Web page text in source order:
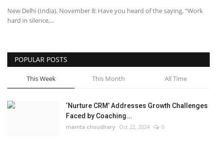
National
Press Release
New Delhi (India), November 8: Have you heard of the saying, “Work
hard in silence,...
POPULAR POSTS
This Week This Month All Time
‘Nurture CRM’ Addresses Growth Challenges
Faced by Coaching...
mamta choudhary Oct 22, 2024 0